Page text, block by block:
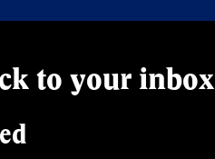
to your inbox